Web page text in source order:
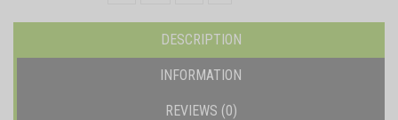
DESCRIPTION
INFORMATION
REVIEWS (0)